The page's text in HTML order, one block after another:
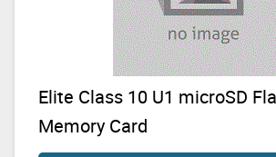
Elite Class 10 U1 microSD
Memory Card